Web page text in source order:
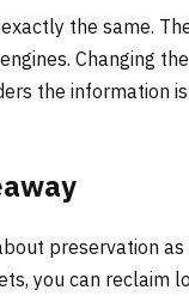
the same.
Changing
the information
preservation
you can reclaim